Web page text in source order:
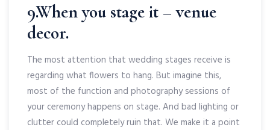
9.When you stage it – venue
decor.
The most attention that wedding stages receive is
regarding what flowers to hang. But imagine this,
most of the function and photography sessions of
your ceremony happens on stage. And bad lighting or
clutter could completely ruin that. We make it a point